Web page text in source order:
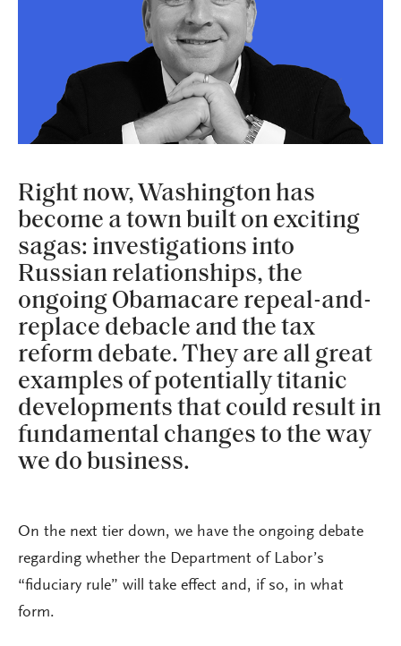
Right now, Washington has
become a town built on exciting
sagas: investigations into
Russian relationships, the
ongoing Obamacare repeal-and-
replace debacle and the tax
reform debate. They are all great
examples of potentially titanic
developments that could result in
fundamental changes to the way
we do business.
On the next tier down, we have the ongoing debate
regarding whether the Department of Labor’s
“fiduciary rule” will take effect and, if so, in what
form.